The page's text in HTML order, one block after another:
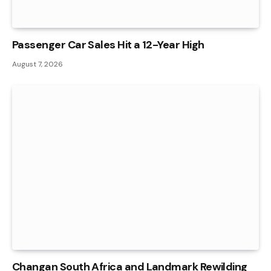
Passenger Car Sales Hit a 12-Year High
August 7, 2026
Changan South Africa and Landmark Rewilding